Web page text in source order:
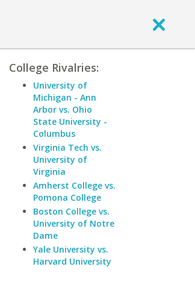
College Rivalries:
University of
Michigan - Ann
Arbor vs. Ohio
State University -
Columbus
Virginia Tech vs.
University of
Virginia
Amherst College vs.
Pomona College
Boston College vs.
University of Notre
Dame
Yale University vs.
Harvard University